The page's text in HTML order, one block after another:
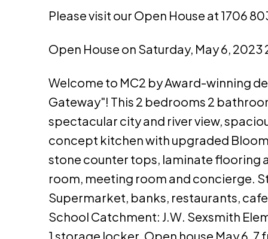
Please visit our Open House at 1706
Open House on Saturday, May 6,
Welcome to MC2 by Award-winning
Gateway"! This 2 bedrooms 2
spectacular city and river view,
concept kitchen with upgraded
stone counter tops, laminate flooring
room, meeting room and concierge.
Supermarket, banks, restaurants,
School Catchment: J.W. Sexsmith
1 storage locker. Open house May 6,